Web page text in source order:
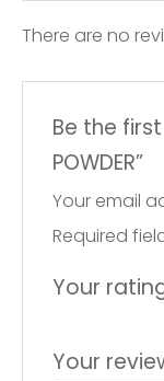
There are no
Be the first
POWDER”
Your email
Required
Your
Your